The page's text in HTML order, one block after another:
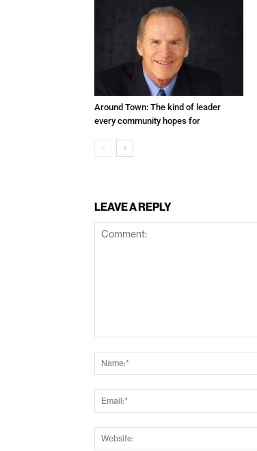
Around Town: The kind of leader
every community hopes for
LEAVE A REPLY